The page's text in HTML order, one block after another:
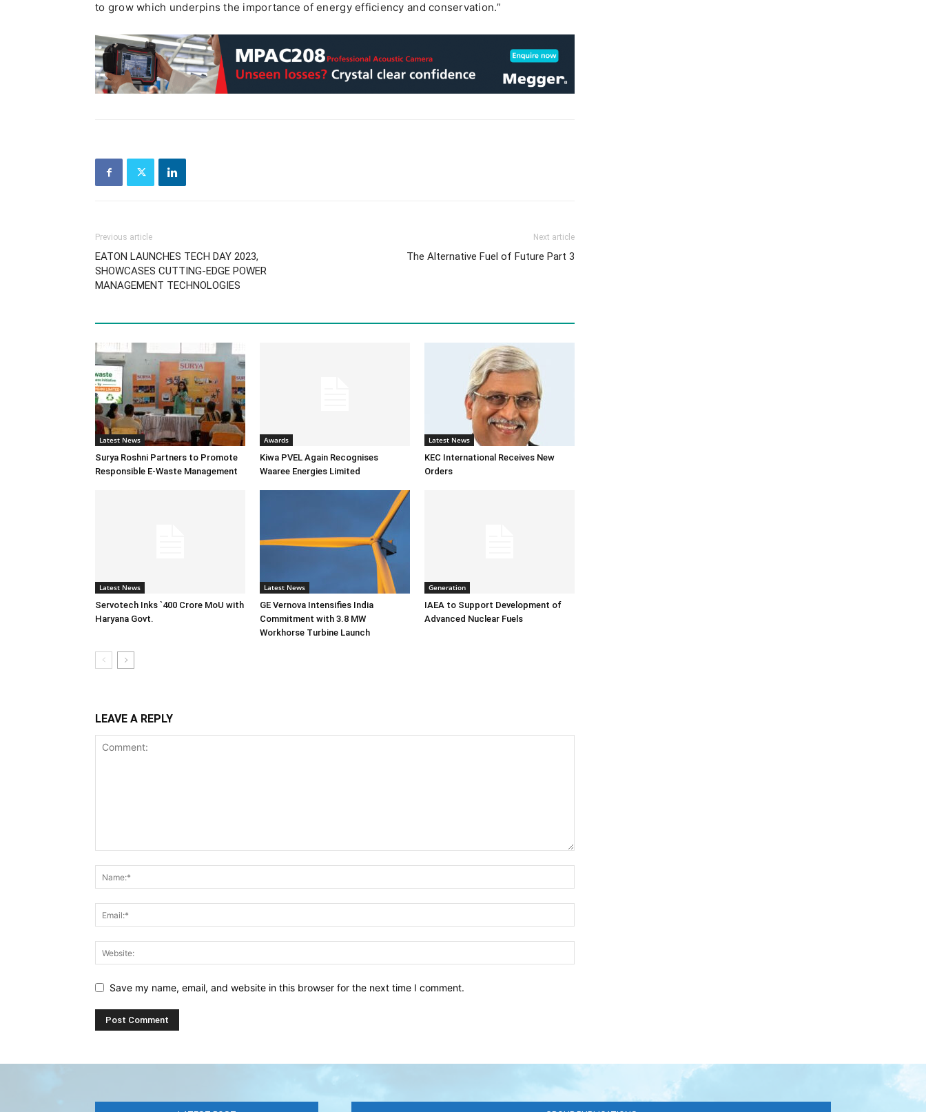
to grow which underpins the importance of energy efficiency and conservation.”
Previous article
EATON LAUNCHES TECH DAY 2023,
SHOWCASES CUTTING-EDGE POWER
MANAGEMENT TECHNOLOGIES
Next article
The Alternative Fuel of Future Part 3
Latest News
Surya Roshni Partners to Promote
Responsible E-Waste Management
Awards
Kiwa PVEL Again Recognises
Waaree Energies Limited
Latest News
KEC International Receives New
Orders
Latest News
Servotech Inks `400 Crore MoU with
Haryana Govt.
Latest News
GE Vernova Intensifies India
Commitment with 3.8 MW
Workhorse Turbine Launch
Generation
IAEA to Support Development of
Advanced Nuclear Fuels
LEAVE A REPLY
Save my name, email, and website in this browser for the next time I comment.